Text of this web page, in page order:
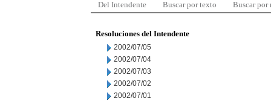
Del Intendente Buscar por texto Buscar por
Resoluciones del Intendente
2002/07/05
2002/07/04
2002/07/03
2002/07/02
2002/07/01